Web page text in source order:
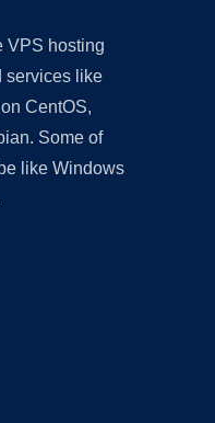
VPS hosting
services like
CentOS,
Some of
like Windows